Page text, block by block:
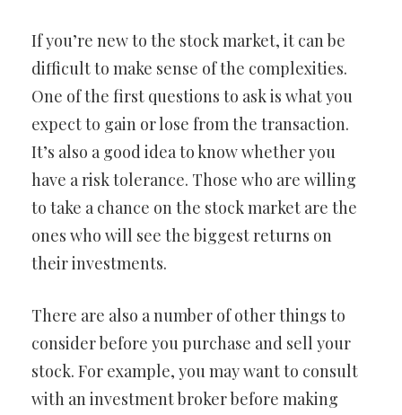
If you’re new to the stock market, it can be
difficult to make sense of the complexities.
One of the first questions to ask is what you
expect to gain or lose from the transaction.
It’s also a good idea to know whether you
have a risk tolerance. Those who are willing
to take a chance on the stock market are the
ones who will see the biggest returns on
their investments.
There are also a number of other things to
consider before you purchase and sell your
stock. For example, you may want to consult
with an investment broker before making